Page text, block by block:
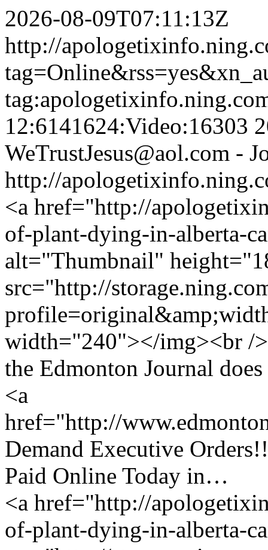
2026-08-09T07:11:13Z
http://
12:6141624:Video:16303
WeTrustJesus@aol.com -
http://
<a href="http://
of-plant-dying-in-alberta-
alt="Thumbnail"
src="http://
width="240"></img><br /
the Edmonton Journal
<a
href="http://
Demand Executive
Paid Online Today in…
<a href="http://
of-plant-dying-in-alberta-